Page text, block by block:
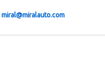
miral@miralauto.com